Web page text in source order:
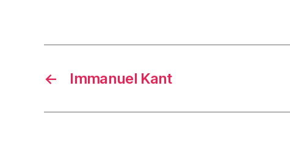
← Immanuel Kant